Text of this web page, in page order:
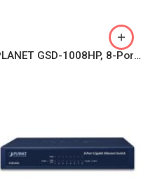
PLANET GSD-1008HP, 8-Port 10/100/1000T 802.3at PoE + 2-Port 10/100/1000T Desktop Switch (120 watts)